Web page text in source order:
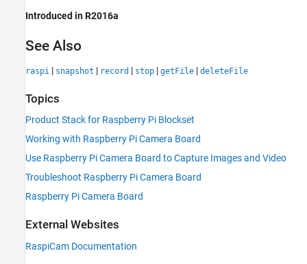
Introduced in R2016a
See Also
raspi | snapshot | record | stop | getFile | deleteFile
Topics
Product Stack for Raspberry Pi Blockset
Working with Raspberry Pi Camera Board
Use Raspberry Pi Camera Board to Capture Images and Video
Troubleshoot Raspberry Pi Camera Board
Raspberry Pi Camera Board
External Websites
RaspiCam Documentation